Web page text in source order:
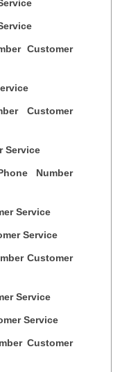
Customer
Customer
Service
Number
Service
Service
Customer
Service
Service
Customer